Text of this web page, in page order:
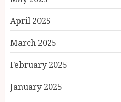
April 2025
March 2025
February 2025
January 2025